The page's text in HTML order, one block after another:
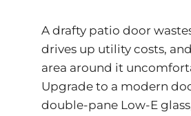
A drafty patio door
drives up utility costs,
area around it
Upgrade to a modern
double-pane Low-E